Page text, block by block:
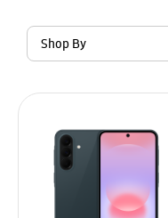
Shop By